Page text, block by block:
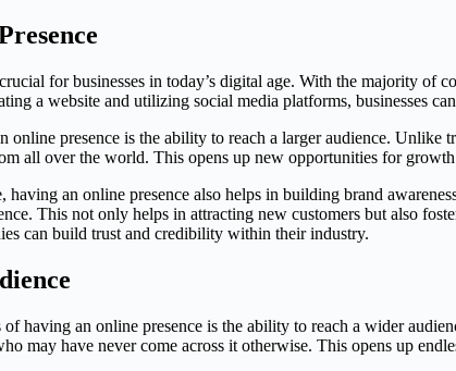
for businesses in today’s digital age. With the majority of
a website and utilizing social media platforms, businesses
online presence is the ability to reach a larger audience.
all over the world. This opens up new opportunities for growth
an online presence also helps in building brand
This not only helps in attracting new customers but also
can build trust and credibility within their industry.
having an online presence is the ability to reach a wider
may have never come across it otherwise. This opens up